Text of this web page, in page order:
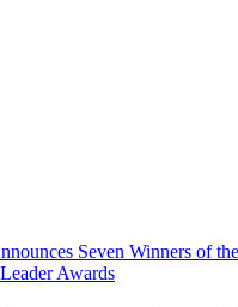
Seven Winners of
Awards